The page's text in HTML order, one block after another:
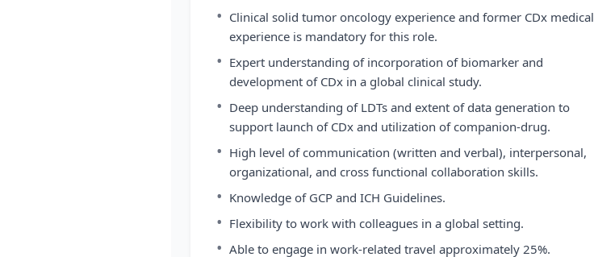
• Clinical solid tumor oncology experience and former CDx medical
experience is mandatory for this role.
• Expert understanding of incorporation of biomarker and
development of CDx in a global clinical study.
• Deep understanding of LDTs and extent of data generation to
support launch of CDx and utilization of companion-drug.
• High level of communication (written and verbal), interpersonal,
organizational, and cross functional collaboration skills.
• Knowledge of GCP and ICH Guidelines.
• Flexibility to work with colleagues in a global setting.
• Able to engage in work-related travel approximately 25%.